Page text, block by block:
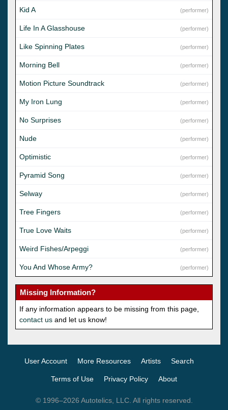
Kid A (performer)
Life In A Glasshouse (performer)
Like Spinning Plates (performer)
Morning Bell (performer)
Motion Picture Soundtrack (performer)
My Iron Lung (performer)
No Surprises (performer)
Nude (performer)
Optimistic (performer)
Pyramid Song (performer)
Selway (performer)
Tree Fingers (performer)
True Love Waits (performer)
Weird Fishes/Arpeggi (performer)
You And Whose Army? (performer)
Missing Information?
If any information appears to be missing from this page,
contact us and let us know!
User Account More Resources Artists Search
Terms of Use Privacy Policy About
© 1996–2026 Autotelics, LLC. All rights reserved.